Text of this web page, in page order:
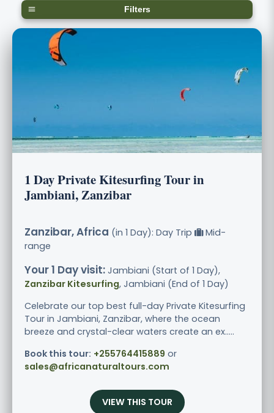
Filters
1 Day Private Kitesurfing Tour in
Jambiani, Zanzibar
Zanzibar, Africa (in 1 Day): Day Trip
Mid-
range
Your 1 Day visit: Jambiani (Start of 1 Day),
Zanzibar Kitesurfing, Jambiani (End of 1 Day)
Celebrate our top best full-day Private Kitesurfing
Tour in Jambiani, Zanzibar, where the ocean
breeze and crystal-clear waters create an ex.....
Book this tour: +255764415889 or
sales@africanaturaltours.com
VIEW THIS TOUR